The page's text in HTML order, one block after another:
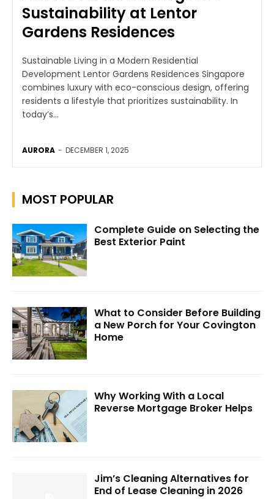
Sustainability at Lentor
Gardens Residences
Sustainable Living in a Modern Residential
Development Lentor Gardens Residences Singapore
combines luxury with eco-conscious design, offering
residents a lifestyle that prioritizes sustainability. In
today’s...
AURORA - DECEMBER 1, 2025
MOST POPULAR
Complete Guide on Selecting the
Best Exterior Paint
What to Consider Before Building
a New Porch for Your Covington
Home
Why Working With a Local
Reverse Mortgage Broker Helps
Jim’s Cleaning Alternatives for
End of Lease Cleaning in 2026